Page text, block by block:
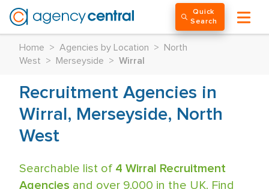
Quick
Search
Home > Agencies by Location >
North
West
> Merseyside > Wirral
Recruitment Agencies in
Wirral, Merseyside, North
West
Searchable list of 4 Wirral Recruitment
Agencies and over 9,000 in the UK. Find